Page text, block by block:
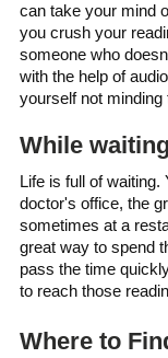
can take your mind
you crush your
someone who
with the help of
yourself not
While waiting
Life is full of waiting.
doctor's office, the
sometimes at a
great way to spend
pass the time
to reach those
Where to